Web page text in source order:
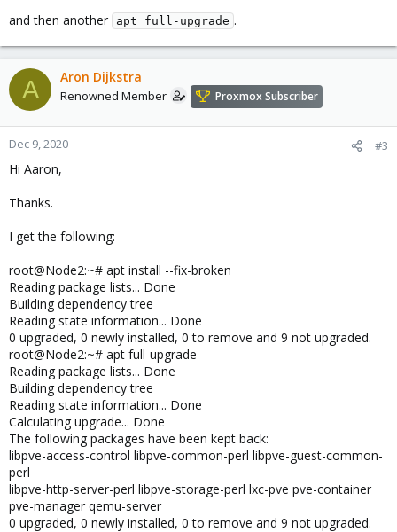
and then another apt full-upgrade .
A Aron Dijkstra
Renowned Member Proxmox Subscriber
Dec 9, 2020 #3
Hi Aaron,
Thanks.
I get the following:
root@Node2:~# apt install --fix-broken
Reading package lists... Done
Building dependency tree
Reading state information... Done
0 upgraded, 0 newly installed, 0 to remove and 9 not upgraded.
root@Node2:~# apt full-upgrade
Reading package lists... Done
Building dependency tree
Reading state information... Done
Calculating upgrade... Done
The following packages have been kept back:
libpve-access-control libpve-common-perl libpve-guest-common-
perl
libpve-http-server-perl libpve-storage-perl lxc-pve pve-container
pve-manager qemu-server
0 upgraded, 0 newly installed, 0 to remove and 9 not upgraded.